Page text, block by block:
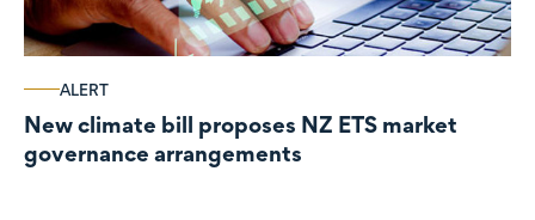
ALERT
New climate bill proposes NZ ETS market
governance arrangements